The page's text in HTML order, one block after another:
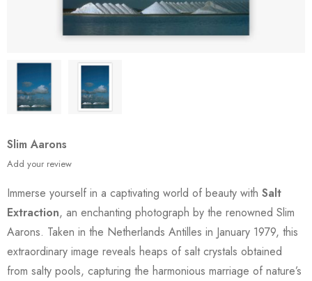
Slim Aarons
Add your review
Immerse yourself in a captivating world of beauty with Salt
Extraction, an enchanting photograph by the renowned Slim
Aarons. Taken in the Netherlands Antilles in January 1979, this
extraordinary image reveals heaps of salt crystals obtained
from salty pools, capturing the harmonious marriage of nature’s